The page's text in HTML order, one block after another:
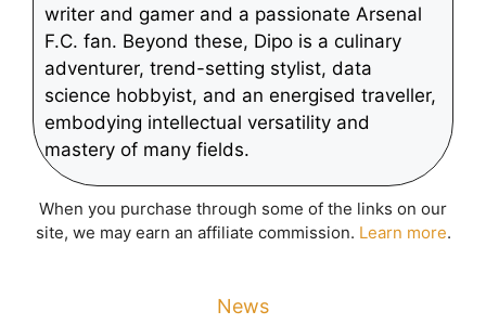
writer and gamer and a passionate Arsenal
F.C. fan. Beyond these, Dipo is a culinary
adventurer, trend-setting stylist, data
science hobbyist, and an energised traveller,
embodying intellectual versatility and
mastery of many fields.
When you purchase through some of the links on our
site, we may earn an affiliate commission. Learn more.
News